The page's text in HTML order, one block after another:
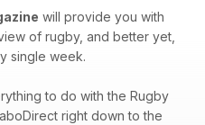
will provide you with
of rugby, and better yet,
single week.
to do with the Rugby
right down to the